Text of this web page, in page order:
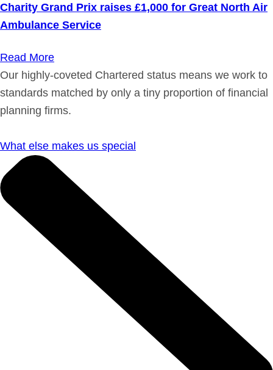
Charity Grand Prix raises £1,000 for Great North Air
Ambulance Service
Read More
Our highly-coveted Chartered status means we work to
standards matched by only a tiny proportion of financial
planning firms.
What else makes us special